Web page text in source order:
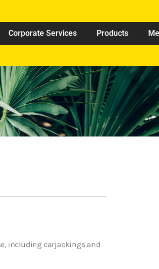
Corporate Services Products
including carjackings and